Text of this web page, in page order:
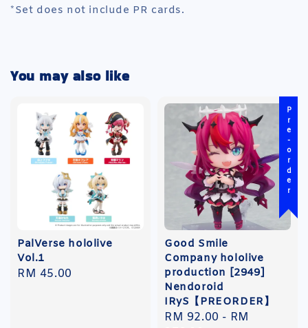
*Set does not include PR cards.
You may also like
PalVerse hololive
Vol.1
Regular
RM 45.00
Pre-order
Good Smile
Company hololive
production [2949]
Nendoroid
IRyS【PREORDER】
Regular
RM 92.00 - RM